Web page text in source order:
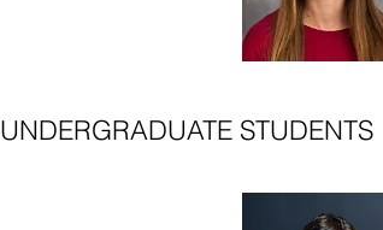
UNDERGRADUATE STUDENTS